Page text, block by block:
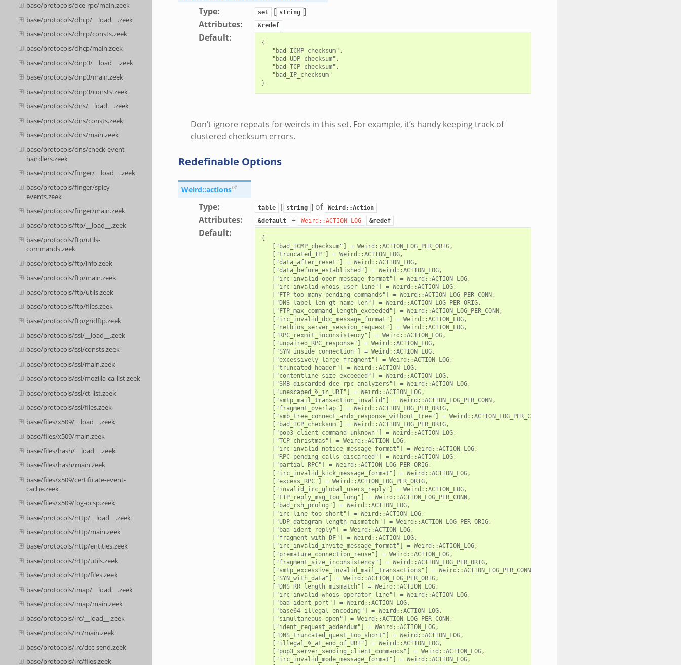
base/protocols/dce-rpc/main.zeek
base/protocols/dhcp/__load__.zeek
base/protocols/dhcp/consts.zeek
base/protocols/dhcp/main.zeek
base/protocols/dnp3/__load__.zeek
base/protocols/dnp3/main.zeek
base/protocols/dnp3/consts.zeek
base/protocols/dns/__load__.zeek
base/protocols/dns/consts.zeek
base/protocols/dns/main.zeek
base/protocols/dns/check-event-
handlers.zeek
base/protocols/finger/__load__.zeek
base/protocols/finger/spicy-
events.zeek
base/protocols/finger/main.zeek
base/protocols/ftp/__load__.zeek
base/protocols/ftp/utils-
commands.zeek
base/protocols/ftp/info.zeek
base/protocols/ftp/main.zeek
base/protocols/ftp/utils.zeek
base/protocols/ftp/files.zeek
base/protocols/ftp/gridftp.zeek
base/protocols/ssl/__load__.zeek
base/protocols/ssl/consts.zeek
base/protocols/ssl/main.zeek
base/protocols/ssl/mozilla-ca-list.zeek
base/protocols/ssl/ct-list.zeek
base/protocols/ssl/files.zeek
base/files/x509/__load__.zeek
base/files/x509/main.zeek
base/files/hash/__load__.zeek
base/files/hash/main.zeek
base/files/x509/certificate-event-
cache.zeek
base/files/x509/log-ocsp.zeek
base/protocols/http/__load__.zeek
base/protocols/http/main.zeek
base/protocols/http/entities.zeek
base/protocols/http/utils.zeek
base/protocols/http/files.zeek
base/protocols/imap/__load__.zeek
base/protocols/imap/main.zeek
base/protocols/irc/__load__.zeek
base/protocols/irc/main.zeek
base/protocols/irc/dcc-send.zeek
base/protocols/irc/files.zeek
Type: set [ string ]
Attributes: &redef
Default:
{
   "bad_ICMP_checksum",
   "bad_UDP_checksum",
   "bad_TCP_checksum",
   "bad_IP_checksum"
Don’t ignore repeats for weirds in this set. For example, it’s handy keeping track of
clustered checksum errors.
Redefinable Options
Weird::actions
Type: table [ string ] of Weird::Action
Attributes: &default = Weird::ACTION_LOG &redef
Default:
{
   ["bad_ICMP_checksum"] = Weird::ACTION_LOG_PER_ORIG,
   ["truncated_IP"] = Weird::ACTION_LOG,
   ["data_after_reset"] = Weird::ACTION_LOG,
   ["data_before_established"] = Weird::ACTION_LOG,
   ["irc_invalid_oper_message_format"] = Weird::ACTION_LOG,
   ["irc_invalid_whois_user_line"] = Weird::ACTION_LOG,
   ["FTP_too_many_pending_commands"] = Weird::ACTION_LOG_PER_CONN,
   ["DNS_label_len_gt_name_len"] = Weird::ACTION_LOG_PER_ORIG,
   ["FTP_max_command_length_exceeded"] = Weird::ACTION_LOG_PER_CONN,
   ["irc_invalid_dcc_message_format"] = Weird::ACTION_LOG,
   ["netbios_server_session_request"] = Weird::ACTION_LOG,
   ["RPC_rexmit_inconsistency"] = Weird::ACTION_LOG,
   ["unpaired_RPC_response"] = Weird::ACTION_LOG,
   ["SYN_inside_connection"] = Weird::ACTION_LOG,
   ["excessively_large_fragment"] = Weird::ACTION_LOG,
   ["truncated_header"] = Weird::ACTION_LOG,
   ["contentline_size_exceeded"] = Weird::ACTION_LOG,
   ["SMB_discarded_dce_rpc_analyzers"] = Weird::ACTION_LOG,
   ["unescaped_%_in_URI"] = Weird::ACTION_LOG,
   ["smtp_mail_transaction_invalid"] = Weird::ACTION_LOG_PER_CONN,
   ["fragment_overlap"] = Weird::ACTION_LOG_PER_ORIG,
   ["smb_tree_connect_andx_response_without_tree"] = Weird::ACTION_LOG_PER_CONN,
   ["bad_TCP_checksum"] = Weird::ACTION_LOG_PER_ORIG,
   ["pop3_client_command_unknown"] = Weird::ACTION_LOG,
   ["TCP_christmas"] = Weird::ACTION_LOG,
   ["irc_invalid_notice_message_format"] = Weird::ACTION_LOG,
   ["RPC_pending_calls_discarded"] = Weird::ACTION_LOG,
   ["partial_RPC"] = Weird::ACTION_LOG_PER_ORIG,
   ["irc_invalid_kick_message_format"] = Weird::ACTION_LOG,
   ["excess_RPC"] = Weird::ACTION_LOG_PER_ORIG,
   ["invalid_irc_global_users_reply"] = Weird::ACTION_LOG,
   ["FTP_reply_msg_too_long"] = Weird::ACTION_LOG_PER_CONN,
   ["bad_rsh_prolog"] = Weird::ACTION_LOG,
   ["irc_line_too_short"] = Weird::ACTION_LOG,
   ["UDP_datagram_length_mismatch"] = Weird::ACTION_LOG_PER_ORIG,
   ["bad_ident_reply"] = Weird::ACTION_LOG,
   ["fragment_with_DF"] = Weird::ACTION_LOG,
   ["irc_invalid_invite_message_format"] = Weird::ACTION_LOG,
   ["premature_connection_reuse"] = Weird::ACTION_LOG,
   ["fragment_size_inconsistency"] = Weird::ACTION_LOG_PER_ORIG,
   ["smtp_excessive_invalid_mail_transactions"] = Weird::ACTION_LOG_PER_CONN,
   ["SYN_with_data"] = Weird::ACTION_LOG_PER_ORIG,
   ["DNS_RR_length_mismatch"] = Weird::ACTION_LOG,
   ["irc_invalid_whois_operator_line"] = Weird::ACTION_LOG,
   ["bad_ident_port"] = Weird::ACTION_LOG,
   ["base64_illegal_encoding"] = Weird::ACTION_LOG,
   ["simultaneous_open"] = Weird::ACTION_LOG_PER_CONN,
   ["ident_request_addendum"] = Weird::ACTION_LOG,
   ["DNS_truncated_quest_too_short"] = Weird::ACTION_LOG,
   ["illegal_%_at_end_of_URI"] = Weird::ACTION_LOG,
   ["pop3_server_sending_client_commands"] = Weird::ACTION_LOG,
   ["irc_invalid_mode_message_format"] = Weird::ACTION_LOG,